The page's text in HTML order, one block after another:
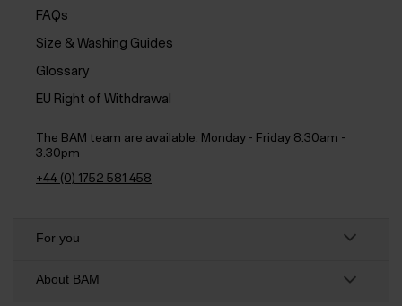
FAQs
Size & Washing Guides
Glossary
EU Right of Withdrawal
The BAM team are available: Monday - Friday 8.30am -
3.30pm
+44 (0) 1752 581 458
For you
About BAM